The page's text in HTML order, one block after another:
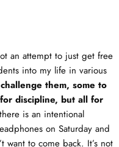
an attempt to just get free
into my life in various
them, some to
discipline, but all for
is an intentional
on Saturday and
want to come back. It’s not